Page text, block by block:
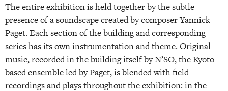
The entire exhibition is held together by the subtle
presence of a soundscape created by composer Yannick
Paget. Each section of the building and corresponding
series has its own instrumentation and theme. Original
music, recorded in the building itself by N’SO, the Kyoto-
based ensemble led by Paget, is blended with field
recordings and plays throughout the exhibition: in the